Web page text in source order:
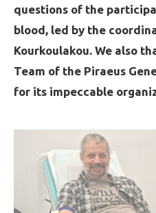
questions of the
blood, led by the
Kourkoulakou. We also
Team of the Piraeus
for its impeccable